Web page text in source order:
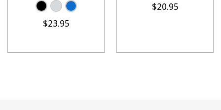
$23.95
$20.95